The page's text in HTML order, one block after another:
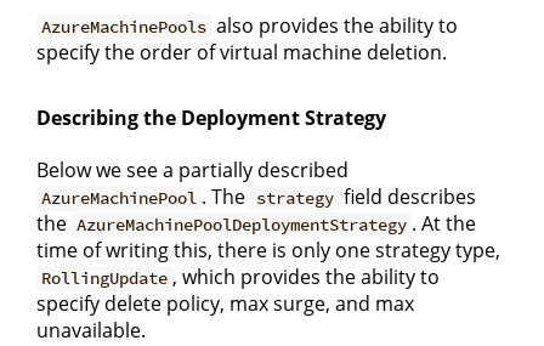
AzureMachinePools also provides the ability to
specify the order of virtual machine deletion.
Describing the Deployment Strategy
Below we see a partially described
AzureMachinePool . The strategy field describes
the AzureMachinePoolDeploymentStrategy . At the
time of writing this, there is only one strategy type,
RollingUpdate , which provides the ability to
specify delete policy, max surge, and max
unavailable.